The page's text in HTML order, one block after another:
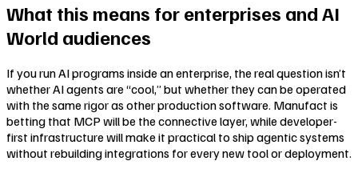
What this means for enterprises and AI
World audiences
If you run AI programs inside an enterprise, the real question isn’t
whether AI agents are “cool,” but whether they can be operated
with the same rigor as other production software. Manufact is
betting that MCP will be the connective layer, while developer-
first infrastructure will make it practical to ship agentic systems
without rebuilding integrations for every new tool or deployment.